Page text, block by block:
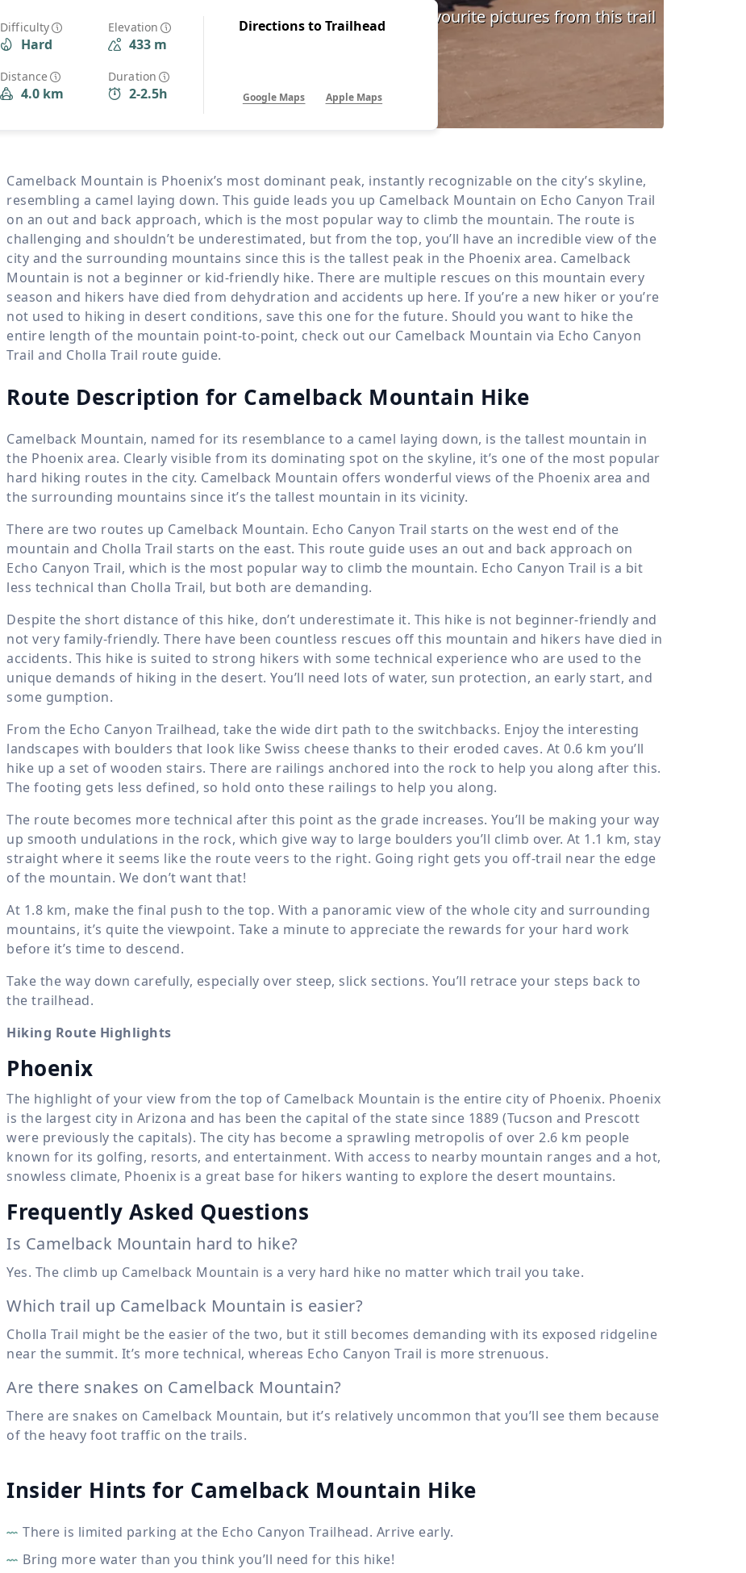
Custom Tours
›
Difficulty
Hard
Elevation
433 m
Distance
4.0 km
Duration
2-2.5h
Directions to Trailhead
Google Maps Apple Maps
Camelback Mountain is Phoenix’s most dominant peak, instantly recognizable on the city’s skyline,
resembling a camel laying down. This guide leads you up Camelback Mountain on Echo Canyon Trail
on an out and back approach, which is the most popular way to climb the mountain. The route is
challenging and shouldn’t be underestimated, but from the top, you’ll have an incredible view of the
city and the surrounding mountains since this is the tallest peak in the Phoenix area. Camelback
Mountain is not a beginner or kid-friendly hike. There are multiple rescues on this mountain every
season and hikers have died from dehydration and accidents up here. If you’re a new hiker or you’re
not used to hiking in desert conditions, save this one for the future. Should you want to hike the
entire length of the mountain point-to-point, check out our Camelback Mountain via Echo Canyon
Trail and Cholla Trail route guide.
Route Description for Camelback Mountain Hike
Camelback Mountain, named for its resemblance to a camel laying down, is the tallest mountain in
the Phoenix area. Clearly visible from its dominating spot on the skyline, it’s one of the most popular
hard hiking routes in the city. Camelback Mountain offers wonderful views of the Phoenix area and
the surrounding mountains since it’s the tallest mountain in its vicinity.
There are two routes up Camelback Mountain. Echo Canyon Trail starts on the west end of the
mountain and Cholla Trail starts on the east. This route guide uses an out and back approach on
Echo Canyon Trail, which is the most popular way to climb the mountain. Echo Canyon Trail is a bit
less technical than Cholla Trail, but both are demanding.
Despite the short distance of this hike, don’t underestimate it. This hike is not beginner-friendly and
not very family-friendly. There have been countless rescues off this mountain and hikers have died in
accidents. This hike is suited to strong hikers with some technical experience who are used to the
unique demands of hiking in the desert. You’ll need lots of water, sun protection, an early start, and
some gumption.
From the Echo Canyon Trailhead, take the wide dirt path to the switchbacks. Enjoy the interesting
landscapes with boulders that look like Swiss cheese thanks to their eroded caves. At 0.6 km you’ll
hike up a set of wooden stairs. There are railings anchored into the rock to help you along after this.
The footing gets less defined, so hold onto these railings to help you along.
The route becomes more technical after this point as the grade increases. You’ll be making your way
up smooth undulations in the rock, which give way to large boulders you’ll climb over. At 1.1 km, stay
straight where it seems like the route veers to the right. Going right gets you off-trail near the edge
of the mountain. We don’t want that!
At 1.8 km, make the final push to the top. With a panoramic view of the whole city and surrounding
mountains, it’s quite the viewpoint. Take a minute to appreciate the rewards for your hard work
before it’s time to descend.
Take the way down carefully, especially over steep, slick sections. You’ll retrace your steps back to
the trailhead.
Hiking Route Highlights
Phoenix
The highlight of your view from the top of Camelback Mountain is the entire city of Phoenix. Phoenix
is the largest city in Arizona and has been the capital of the state since 1889 (Tucson and Prescott
were previously the capitals). The city has become a sprawling metropolis of over 2.6 km people
known for its golfing, resorts, and entertainment. With access to nearby mountain ranges and a hot,
snowless climate, Phoenix is a great base for hikers wanting to explore the desert mountains.
Frequently Asked Questions
Is Camelback Mountain hard to hike?
Yes. The climb up Camelback Mountain is a very hard hike no matter which trail you take.
Which trail up Camelback Mountain is easier?
Cholla Trail might be the easier of the two, but it still becomes demanding with its exposed ridgeline
near the summit. It’s more technical, whereas Echo Canyon Trail is more strenuous.
Are there snakes on Camelback Mountain?
There are snakes on Camelback Mountain, but it’s relatively uncommon that you’ll see them because
of the heavy foot traffic on the trails.
Insider Hints for Camelback Mountain Hike
There is limited parking at the Echo Canyon Trailhead. Arrive early.
Bring more water than you think you’ll need for this hike!